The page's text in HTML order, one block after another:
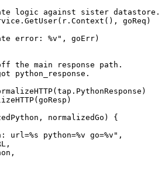
logic against sister datastore.
. GetUser( r . Context (), goReq )
error: %v" , goErr)
the main response path.
python_response.
( tap . PythonResponse )
( goResp )
, normalizedGo )
{
url=%s python=%v go=%v" ,
,
,